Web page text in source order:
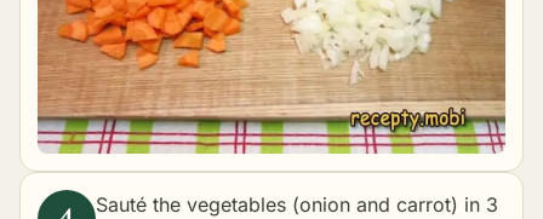
Sauté the vegetables (onion and carrot) in 3